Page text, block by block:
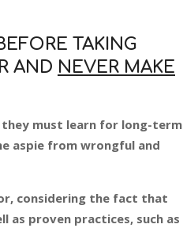
TAKING
AND NEVER MAKE
must learn for long-term
aspie from wrongful and
considering the fact that
as proven practices, such as